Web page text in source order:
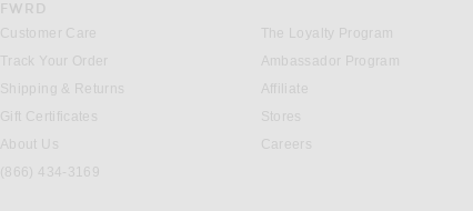
FWRD
Customer Care
Track Your Order
Shipping & Returns
Gift Certificates
About Us
(866) 434-3169
The Loyalty Program
Ambassador Program
Affiliate
Stores
Careers